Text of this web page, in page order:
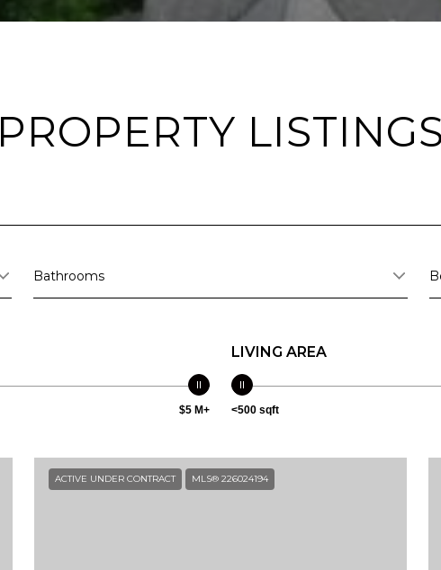
PROPERTY LISTINGS
Bathrooms
$5 M+
LIVING AREA
<500 sqft
ACTIVE UNDER CONTRACT MLS® 226024194